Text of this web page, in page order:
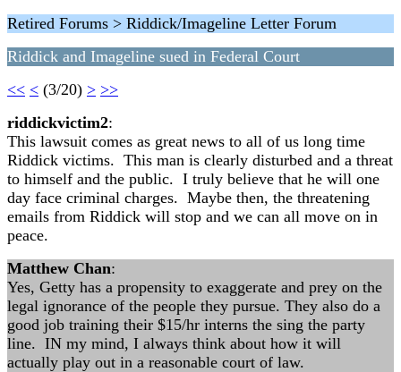
Retired Forums > Riddick/Imageline Letter Forum
Riddick and Imageline sued in Federal Court
<< < (3/20) > >>
riddickvictim2:
This lawsuit comes as great news to all of us long time
Riddick victims. This man is clearly disturbed and a threat
to himself and the public. I truly believe that he will one
day face criminal charges. Maybe then, the threatening
emails from Riddick will stop and we can all move on in
peace.
Matthew Chan:
Yes, Getty has a propensity to exaggerate and prey on the
legal ignorance of the people they pursue. They also do a
good job training their $15/hr interns the sing the party
line. IN my mind, I always think about how it will
actually play out in a reasonable court of law.